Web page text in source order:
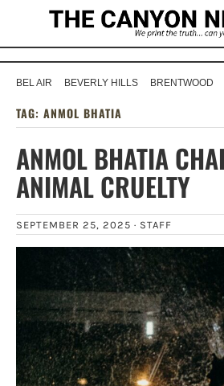
BEL AIR BEVERLY HILLS BRENTWOOD
TAG: ANMOL BHATIA
ANMOL BHATIA
ANIMAL CRUELTY
SEPTEMBER 25, 2025 · STAFF